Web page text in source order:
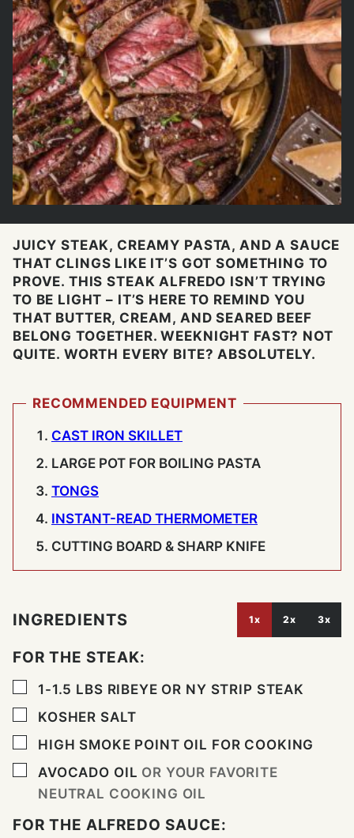
JUICY STEAK, CREAMY PASTA, AND A SAUCE
THAT CLINGS LIKE IT’S GOT SOMETHING TO
PROVE. THIS STEAK ALFREDO ISN’T TRYING
TO BE LIGHT – IT’S HERE TO REMIND YOU
THAT BUTTER, CREAM, AND SEARED BEEF
BELONG TOGETHER. WEEKNIGHT FAST? NOT
QUITE. WORTH EVERY BITE? ABSOLUTELY.
RECOMMENDED EQUIPMENT
CAST IRON SKILLET
LARGE POT FOR BOILING PASTA
TONGS
INSTANT-READ THERMOMETER
CUTTING BOARD & SHARP KNIFE
INGREDIENTS 1x 2x 3x
FOR THE STEAK:
▢
1-1.5 LBS RIBEYE OR NY STRIP STEAK
▢
KOSHER SALT
▢
HIGH SMOKE POINT OIL FOR COOKING
▢
AVOCADO OIL OR YOUR FAVORITE
NEUTRAL COOKING OIL
FOR THE ALFREDO SAUCE: